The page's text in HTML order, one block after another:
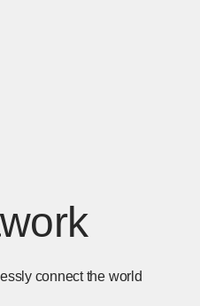
connect the world